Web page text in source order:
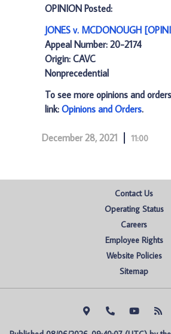
OPINION Posted:
JONES v. MCDONOUGH
Appeal Number: 20-2174
Origin: CAVC
Nonprecedential
To see more opinions and
link: Opinions and Orders.
December 28, 2021 11:00
Contact Us
Operating Status
Careers
Employee Rights
Website Policies
Sitemap